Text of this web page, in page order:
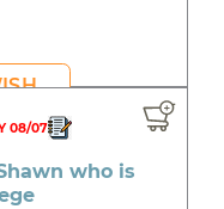
08/07
who is